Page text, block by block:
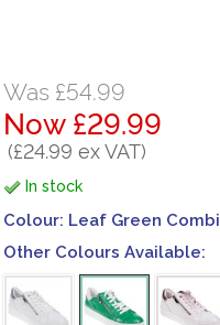
Was £54.99
Now £29.99
(£24.99 ex VAT)
In stock
Colour: Leaf Green Combi
Other Colours Available: